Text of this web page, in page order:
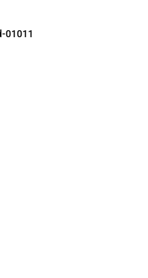
01011